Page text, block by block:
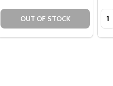
OUT OF STOCK